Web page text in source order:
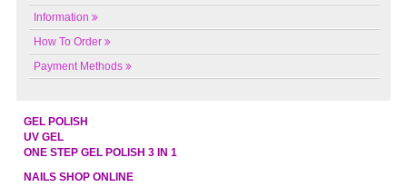
Information
How To Order
Payment Methods
GEL POLISH
UV GEL
ONE STEP GEL POLISH 3 IN 1
NAILS SHOP ONLINE